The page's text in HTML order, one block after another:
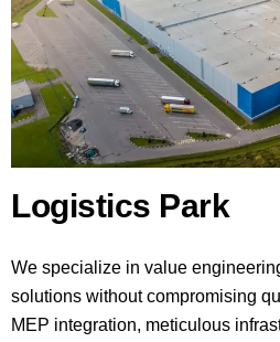
Logistics Park
We specialize in value
solutions without compromising
MEP integration, meticulous